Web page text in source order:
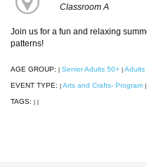
Classroom A
Join us for a fun and relaxing
patterns!
AGE GROUP: Senior Adults 50+ Adults
EVENT TYPE: Arts and Crafts- Program
TAGS: